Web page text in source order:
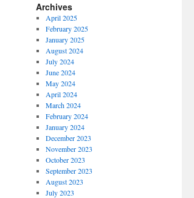
Archives
April 2025
February 2025
January 2025
August 2024
July 2024
June 2024
May 2024
April 2024
March 2024
February 2024
January 2024
December 2023
November 2023
October 2023
September 2023
August 2023
July 2023